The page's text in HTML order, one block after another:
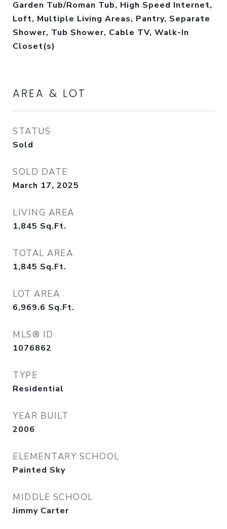
Garden Tub/Roman Tub, High Speed Internet,
Loft, Multiple Living Areas, Pantry, Separate
Shower, Tub Shower, Cable TV, Walk-In
Closet(s)
AREA & LOT
STATUS
Sold
SOLD DATE
March 17, 2025
LIVING AREA
1,845 Sq.Ft.
TOTAL AREA
1,845 Sq.Ft.
LOT AREA
6,969.6 Sq.Ft.
MLS® ID
1076862
TYPE
Residential
YEAR BUILT
2006
ELEMENTARY SCHOOL
Painted Sky
MIDDLE SCHOOL
Jimmy Carter